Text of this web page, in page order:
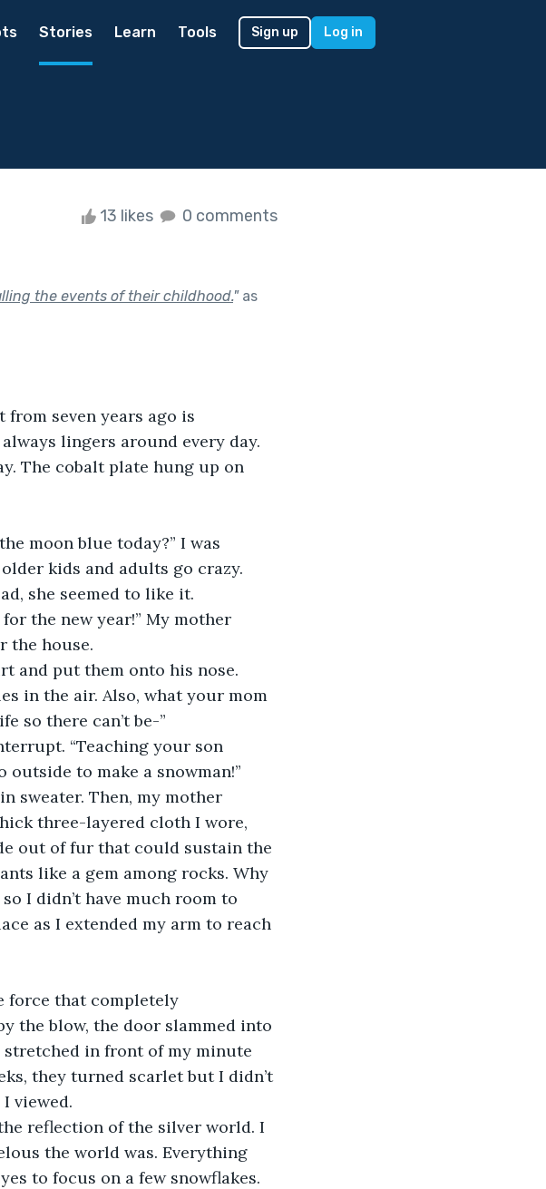
Stories Learn Tools Sign up Log in
13 likes 0 comments
the events of their childhood."as
from seven years ago is
lingers around every day.
The cobalt plate hung up on
moon blue today?” I was
kids and adults go crazy.
she seemed to like it.
the new year!” My mother
the house.
and put them onto his nose.
in the air. Also, what your mom
so there can’t be-”
“Teaching your son
outside to make a snowman!”
sweater. Then, my mother
three-layered cloth I wore,
out of fur that could sustain the
like a gem among rocks. Why
I didn’t have much room to
as I extended my arm to reach
force that completely
the blow, the door slammed into
in front of my minute
they turned scarlet but I didn’t
viewed.
reflection of the silver world. I
the world was. Everything
to focus on a few snowflakes.